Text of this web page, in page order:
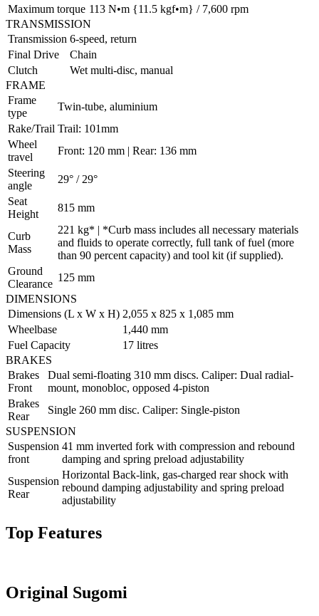
Maximum torque 113 N•m {11.5 kgf•m} / 7,600 rpm
TRANSMISSION
Transmission 6-speed, return
Final Drive
Chain
Clutch
Wet multi-disc, manual
FRAME
Frame
type
Twin-tube, aluminium
Rake/Trail Trail: 101mm
Wheel
travel
Front: 120 mm | Rear: 136 mm
Steering
angle
29° / 29°
Seat
Height
815 mm
Curb
Mass
221 kg* | *Curb mass includes all necessary materials
and fluids to operate correctly, full tank of fuel (more
than 90 percent capacity) and tool kit (if supplied).
Ground
Clearance
125 mm
DIMENSIONS
Dimensions (L x W x H) 2,055 x 825 x 1,085 mm
Wheelbase
1,440 mm
Fuel Capacity
17 litres
BRAKES
Brakes
Front
Dual semi-floating 310 mm discs. Caliper: Dual radial-
mount, monobloc, opposed 4-piston
Brakes
Rear
Single 260 mm disc. Caliper: Single-piston
SUSPENSION
Suspension
front
41 mm inverted fork with compression and rebound
damping and spring preload adjustability
Suspension
Rear
Horizontal Back-link, gas-charged rear shock with
rebound damping adjustability and spring preload
adjustability
Top Features
Original Sugomi